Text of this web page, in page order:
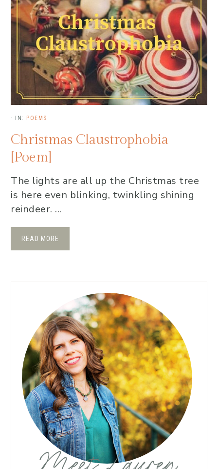
· IN: POEMS
Christmas Claustrophobia
[Poem]
The lights are all up the Christmas tree
is here even blinking, twinkling shining
reindeer. ...
READ MORE